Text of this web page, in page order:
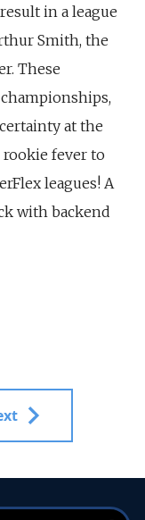
in a league
Smith, the
These
at the
fever to
leagues! A
with backend